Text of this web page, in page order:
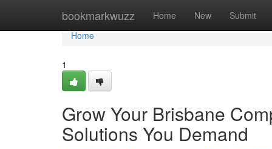
bookmarkwuzz Home New Submit
Home
Home
1
Grow Your Brisbane
Solutions You Demand